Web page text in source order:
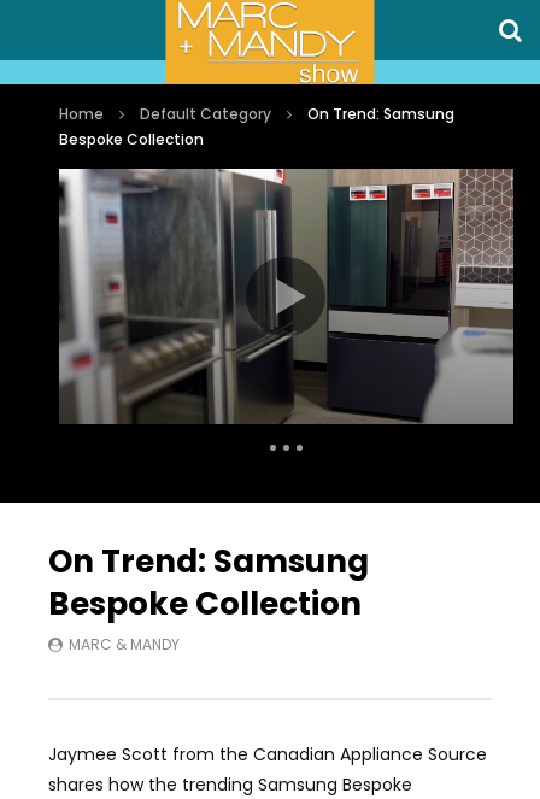
Home Default Category
On Trend: Samsung
Bespoke Collection
On Trend: Samsung
Bespoke Collection
MARC & MANDY
Jaymee Scott from the Canadian Appliance Source
shares how the trending Samsung Bespoke